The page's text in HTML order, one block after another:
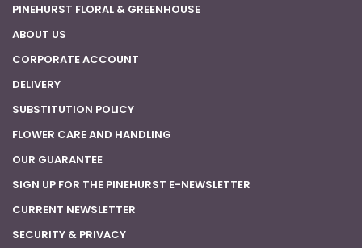
PINEHURST FLORAL & GREENHOUSE
ABOUT US
CORPORATE ACCOUNT
DELIVERY
SUBSTITUTION POLICY
FLOWER CARE AND HANDLING
OUR GUARANTEE
SIGN UP FOR THE PINEHURST E-NEWSLETTER
CURRENT NEWSLETTER
SECURITY & PRIVACY